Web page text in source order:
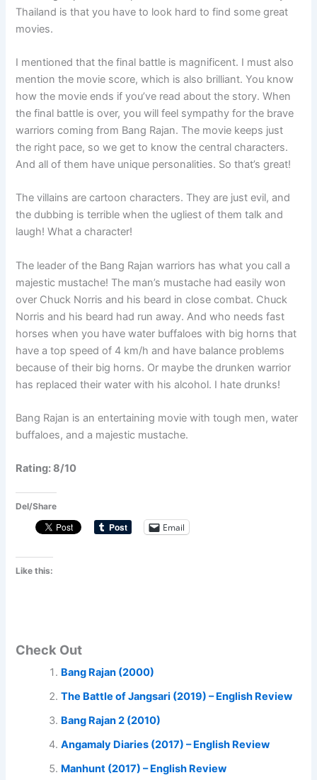
Thailand is that you have to look hard to find some great
movies.
I mentioned that the final battle is magnificent. I must also
mention the movie score, which is also brilliant. You know
how the movie ends if you’ve read about the story. When
the final battle is over, you will feel sympathy for the brave
warriors coming from Bang Rajan. The movie keeps just
the right pace, so we get to know the central characters.
And all of them have unique personalities. So that’s great!
The villains are cartoon characters. They are just evil, and
the dubbing is terrible when the ugliest of them talk and
laugh! What a character!
The leader of the Bang Rajan warriors has what you call a
majestic mustache! The man’s mustache had easily won
over Chuck Norris and his beard in close combat. Chuck
Norris and his beard had run away. And who needs fast
horses when you have water buffaloes with big horns that
have a top speed of 4 km/h and have balance problems
because of their big horns. Or maybe the drunken warrior
has replaced their water with his alcohol. I hate drunks!
Bang Rajan is an entertaining movie with tough men, water
buffaloes, and a majestic mustache.
Rating: 8/10
Del/Share
Email
Like this:
Check Out
Bang Rajan (2000)
The Battle of Jangsari (2019) – English Review
Bang Rajan 2 (2010)
Angamaly Diaries (2017) – English Review
Manhunt (2017) – English Review